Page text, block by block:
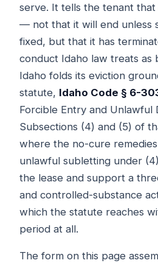
serve. It tells the tenant
— not that it will end unless
fixed, but that it has
conduct Idaho law treats as
Idaho folds its eviction
statute, Idaho Code § 6-
Forcible Entry and Unlawful
Subsections (4) and (5) of
where the no-cure
unlawful subletting under
the lease and support a
and controlled-substance
which the statute reaches
period at all.
The form on this page